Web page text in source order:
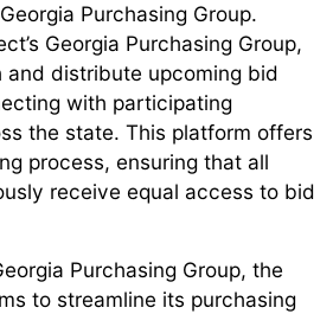
Purchasing Group.
Georgia Purchasing Group,
and distribute upcoming bid
with participating
the state. This platform offers
process, ensuring that all
receive equal access to bid
Purchasing Group, the
to streamline its purchasing